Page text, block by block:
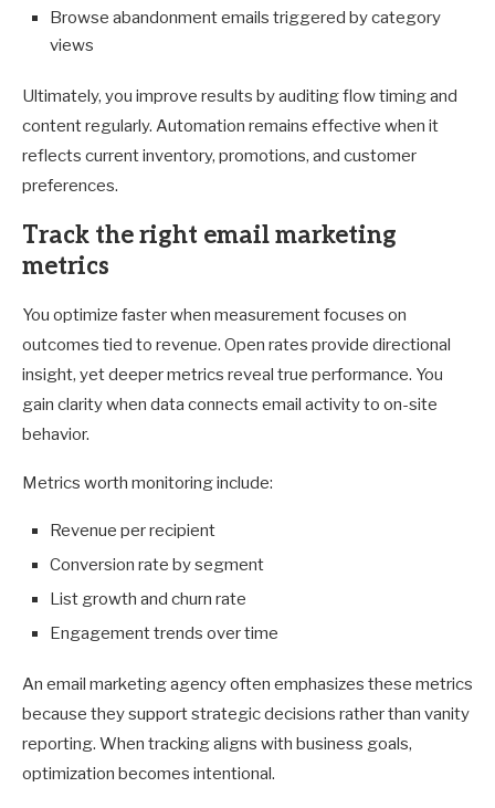
Browse abandonment emails triggered by category
views
Ultimately, you improve results by auditing flow timing and
content regularly. Automation remains effective when it
reflects current inventory, promotions, and customer
preferences.
Track the right email marketing
metrics
You optimize faster when measurement focuses on
outcomes tied to revenue. Open rates provide directional
insight, yet deeper metrics reveal true performance. You
gain clarity when data connects email activity to on-site
behavior.
Metrics worth monitoring include:
Revenue per recipient
Conversion rate by segment
List growth and churn rate
Engagement trends over time
An email marketing agency often emphasizes these metrics
because they support strategic decisions rather than vanity
reporting. When tracking aligns with business goals,
optimization becomes intentional.